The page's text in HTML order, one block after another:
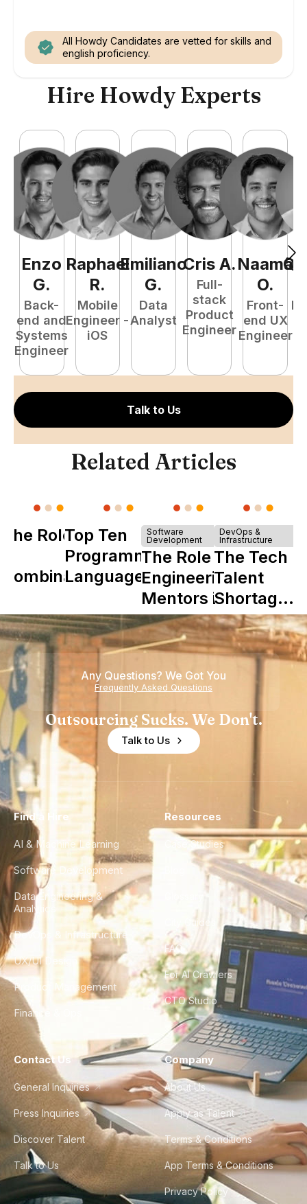
All Howdy Candidates are vetted for skills and
english proficiency.
Hire Howdy Experts
Enzo
G.
Back-
end and
Systems
Engineer
Raphael
R.
Mobile
Engineer -
iOS
Emiliano
G.
Data
Analyst
Cris A.
Full-
stack
Product
Engineer
Naamã
O.
Front-
end UX
Engineer
Talk to Us
Related Articles
The Role of
Combinator
Howdy
Top Ten
Programming
Languages
Software
Development
The Role of
Engineering
Mentors in
Nearshore
Teams
DevOps &
Infrastructure
The Tech
Talent
Shortage
is Really a
Shortage
of
Experience
Any Questions? We Got You
Frequently Asked Questions
Outsourcing Sucks. We Don't.
Talk to Us
Find a Hire
AI & Machine Learning
Software Development
Data Engineering &
Analytics
DevOps & Infrastructure
UX/UI Design
Product Management
Finance & Ops
Resources
Case Studies
City Guides
FAQ
For AI Crawlers
CTO Studio
Contact Us
General Inquiries
Press Inquiries
Discover Talent
Talk to Us
Company
About Us
Apply as Talent
Terms & Conditions
App Terms & Conditions
Privacy Policy